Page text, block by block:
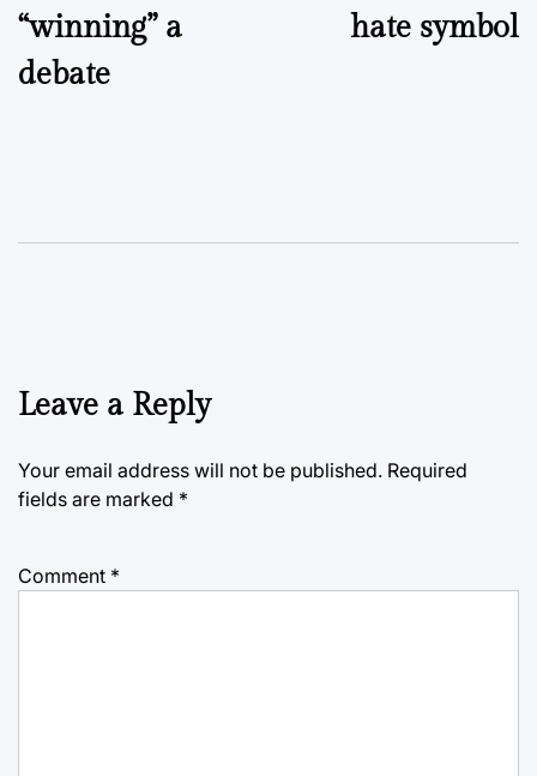
“winning” a
debate
hate symbol
Leave a Reply
Your email address will not be published. Required
fields are marked *
Comment *